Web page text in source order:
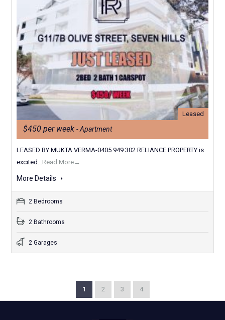
Leased
$450 per week - Apartment
LEASED BY MUKTA VERMA-0405 949 302 RELIANCE PROPERTY is
excited...Read More→
More Details
2 Bedrooms
2 Bathrooms
2 Garages
1 2 3 4